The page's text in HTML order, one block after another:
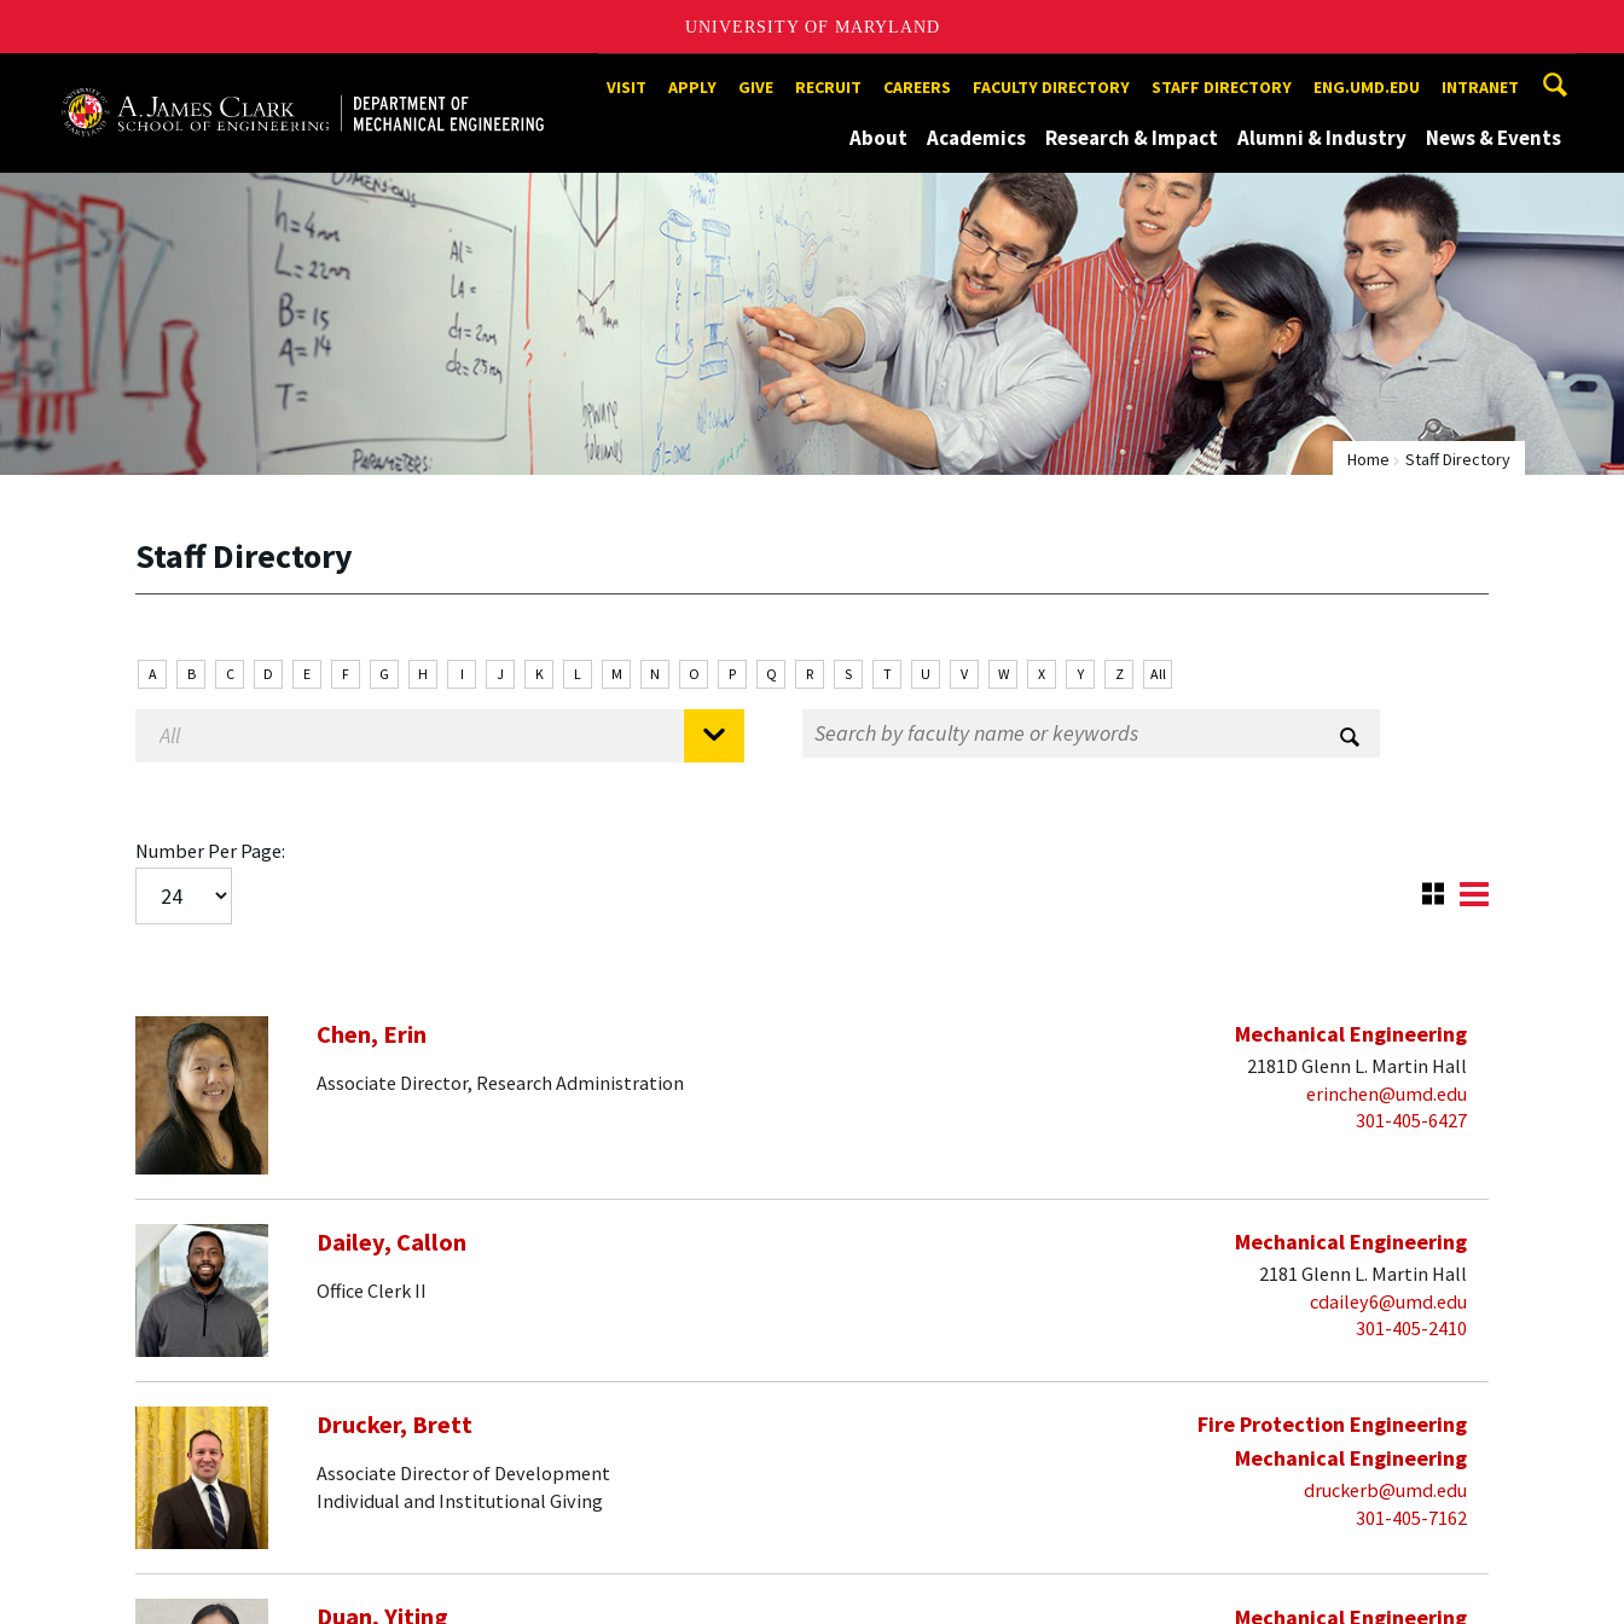
UNIVERSITY OF MARYLAND
A. James Clark School of Engineering, University of MarylandVISIT APPLY GIVE RECRUIT CAREERS FACULTY DIRECTORY STAFF DIRECTORY ENG.UMD.EDU INTRANET
About Academics Research & Impact Alumni & Industry News & Events
Home Staff Directory
Staff Directory
A B C D E F G H I J K L M N O P Q R S T U V W X Y Z All
Number Per Page:
Chen, Erin
Associate Director, Research Administration
Mechanical Engineering
2181D Glenn L. Martin Hall
erinchen@umd.edu
301-405-6427
Dailey, Callon
Office Clerk II
Mechanical Engineering
2181 Glenn L. Martin Hall
cdailey6@umd.edu
301-405-2410
Drucker, Brett
Associate Director of Development
Individual and Institutional Giving
Fire Protection Engineering
Mechanical Engineering
druckerb@umd.edu
301-405-7162
Duan, Yiting Mechanical Engineering